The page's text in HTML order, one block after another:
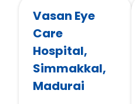
Vasan Eye
Care
Hospital,
Simmakkal,
Madurai